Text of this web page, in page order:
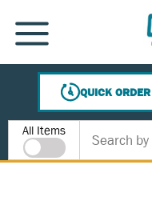
SKIP TO MAIN CONTENT
MENU
QUICK ORDER
Site Search
All Items